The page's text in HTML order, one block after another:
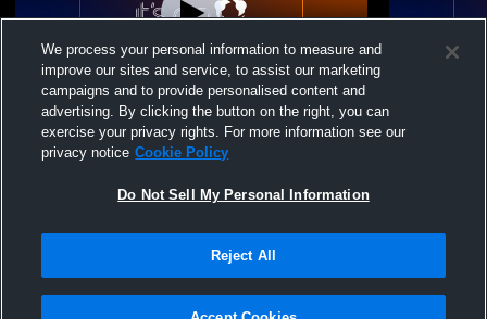
W 28-25
Varsity vs El Camino High
Kathleen
We process your personal information to measure and
improve our sites and service, to assist our marketing
campaigns and to provide personalised content and
advertising. By clicking the button on the right, you can
exercise your privacy rights. For more information see our
privacy notice Cookie Policy
Do Not Sell My Personal Information
Reject All